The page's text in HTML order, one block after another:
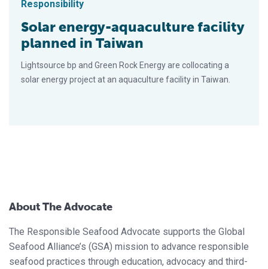
Responsibility
Solar energy-aquaculture facility
planned in Taiwan
Lightsource bp and Green Rock Energy are collocating a
solar energy project at an aquaculture facility in Taiwan.
About The Advocate
The Responsible Seafood Advocate supports the Global
Seafood Alliance’s (GSA) mission to advance responsible
seafood practices through education, advocacy and third-